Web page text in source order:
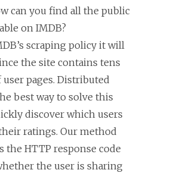
can you find all the public
on IMDB?
scraping policy it will
the site contains tens
pages. Distributed
best way to solve this
discover which users
ratings. Our method
the HTTP response code
the user is sharing